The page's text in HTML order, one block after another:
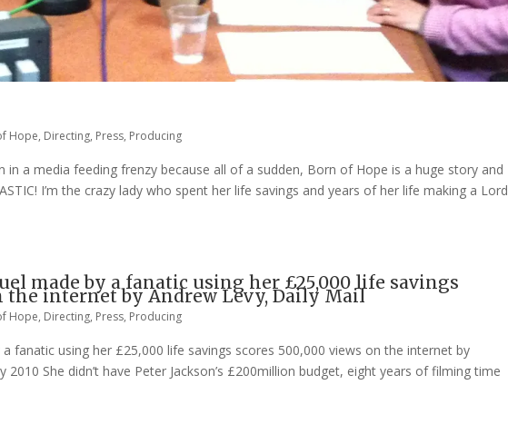
Hope, Directing, Press, Producing
in a media feeding frenzy because all of a sudden, Born of Hope is a huge story and
I’m the crazy lady who spent her life savings and years of her life making a Lord
made by a fanatic using her £25,000 life savings
the internet by Andrew Levy, Daily Mail
Hope, Directing, Press, Producing
fanatic using her £25,000 life savings scores 500,000 views on the internet by
2010 She didn’t have Peter Jackson’s £200million budget, eight years of filming time